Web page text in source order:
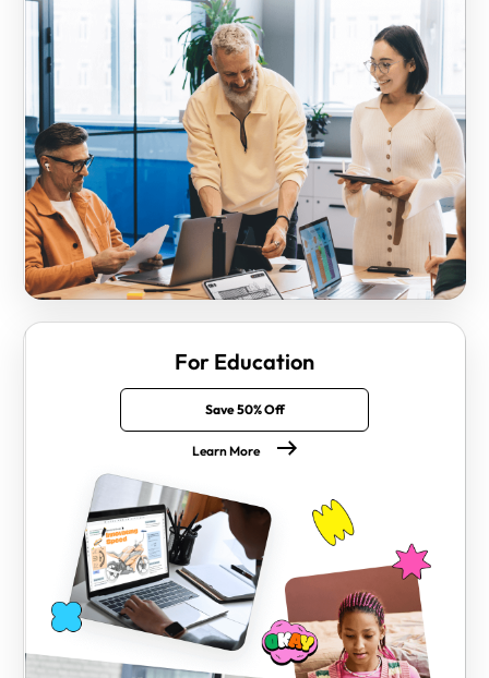
For Education
Save 50% Off
Learn More